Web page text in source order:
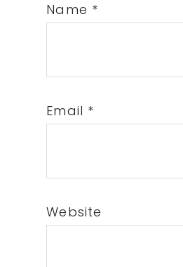
Name *
Email *
Website